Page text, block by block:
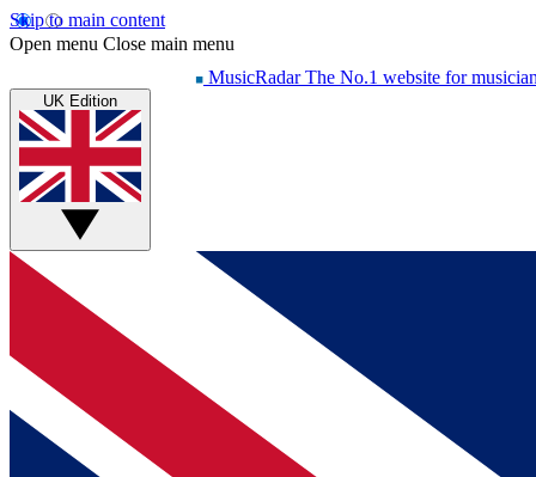
Skip to main content
Open menu Close main menu
MusicRadar The No.1 website for
UK Edition